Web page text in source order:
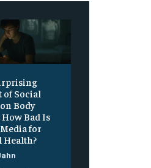
of Social
Body
Bad Is
for
Health?